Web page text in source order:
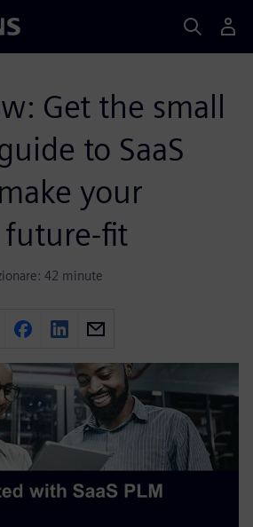
Get the small
to SaaS
your
future-fit
42 minute